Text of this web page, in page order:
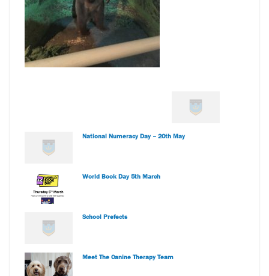
National Numeracy Day – 20th May
World Book Day 5th March
School Prefects
Meet The Canine Therapy Team